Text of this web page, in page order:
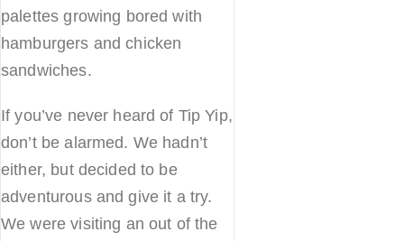
palettes growing bored with
hamburgers and chicken
sandwiches.
If you’ve never heard of Tip Yip,
don’t be alarmed. We hadn’t
either, but decided to be
adventurous and give it a try.
We were visiting an out of the